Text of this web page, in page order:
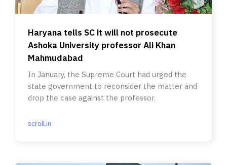
Haryana tells SC it will not prosecute
Ashoka University professor Ali Khan
Mahmudabad
In January, the Supreme Court had urged the
state government to reconsider the matter and
drop the case against the professor.
scroll.in